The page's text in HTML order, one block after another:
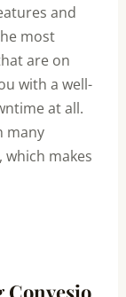
and
most
are on
with a well-
at all.
many
makes